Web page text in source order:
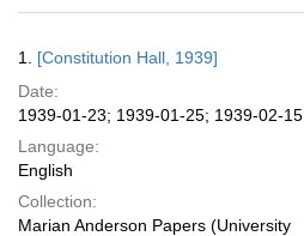
Results
1. [Constitution Hall, 1939]
Date:
1939-01-23; 1939-01-25; 1939-02-15
Language:
English
Collection:
Marian Anderson Papers (University